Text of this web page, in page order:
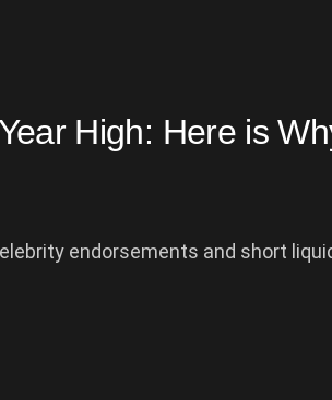
High: Here is
endorsements and short